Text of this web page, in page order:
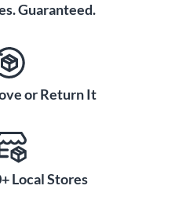
Guaranteed.
or Return It
Local Stores